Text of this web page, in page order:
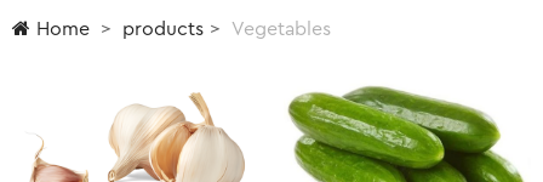
Home products Vegetables